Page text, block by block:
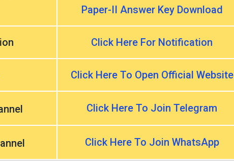
Paper-II Answer Key Download
Click Here For Notification
Click Here To Open Official Website
Click Here To Join Telegram
Click Here To Join WhatsApp